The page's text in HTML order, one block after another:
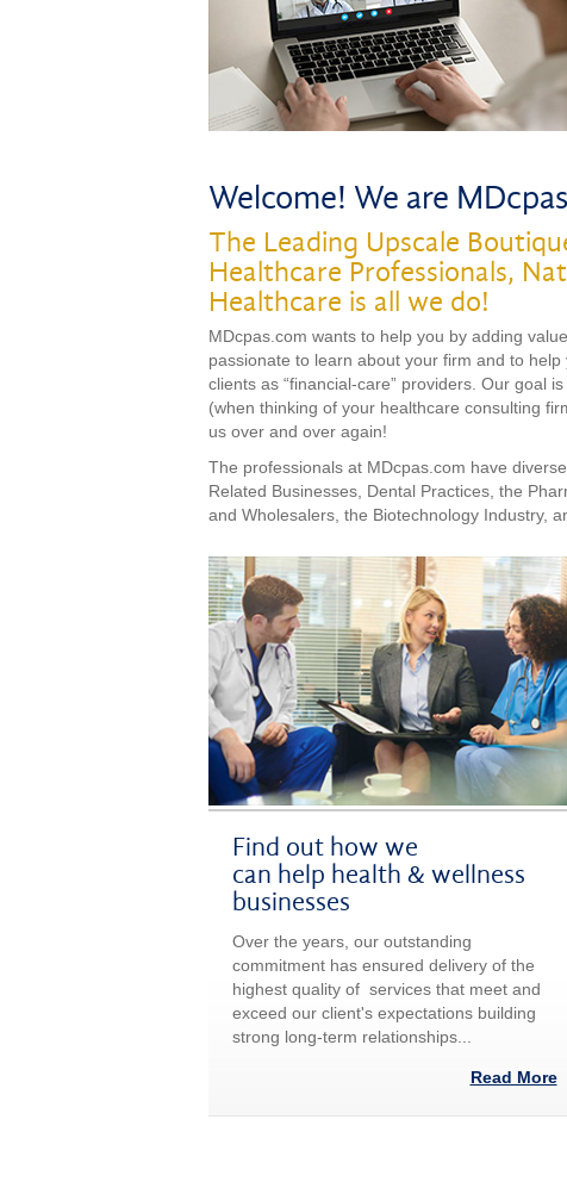
Welcome! We are MDcpas
The Leading Upscale
Healthcare Professionals,
Healthcare is all we do!
MDcpas.com wants to help you by adding
passionate to learn about your firm and to
clients as “financial-care” providers. Our goal
(when thinking of your healthcare consulting
us over and over again!
The professionals at MDcpas.com have
Related Businesses, Dental Practices, the
and Wholesalers, the Biotechnology Industry,
Find out how we
can help health & wellness
businesses
Over the years, our outstanding
commitment has ensured delivery of the
highest quality of services that meet and
exceed our client's expectations building
strong long-term relationships...
Read More